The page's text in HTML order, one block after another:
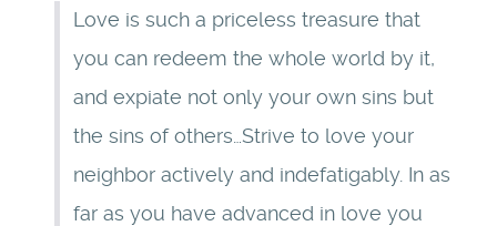
Love is such a priceless treasure that
you can redeem the whole world by it,
and expiate not only your own sins but
the sins of others…Strive to love your
neighbor actively and indefatigably. In as
far as you have advanced in love you